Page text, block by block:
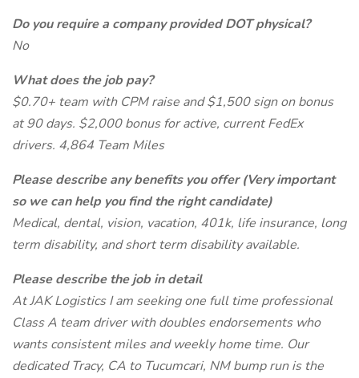
Do you require a company provided DOT physical?
No
What does the job pay?
$0.70+ team with CPM raise and $1,500 sign on bonus
at 90 days. $2,000 bonus for active, current FedEx
drivers. 4,864 Team Miles
Please describe any benefits you offer (Very important
so we can help you find the right candidate)
Medical, dental, vision, vacation, 401k, life insurance, long
term disability, and short term disability available.
Please describe the job in detail
At JAK Logistics I am seeking one full time professional
Class A team driver with doubles endorsements who
wants consistent miles and weekly home time. Our
dedicated Tracy, CA to Tucumcari, NM bump run is the